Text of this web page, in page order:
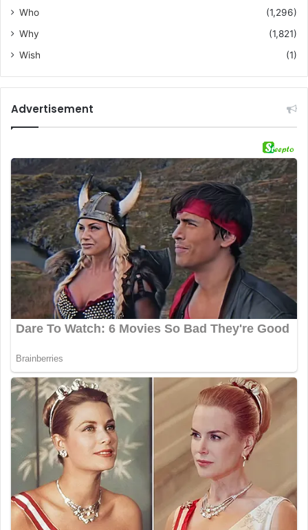
Who
(1,296)
Why
(1,821)
Wish
(1)
Advertisement